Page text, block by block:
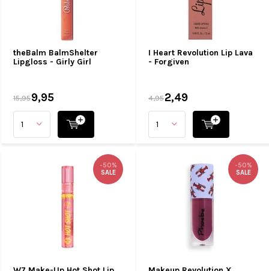
theBalm BalmShelter
Lipgloss - Girly Girl
15,959,95
I Heart Revolution Lip Lava
- Forgiven
4,952,49
-50%
SALE
-50%
SALE